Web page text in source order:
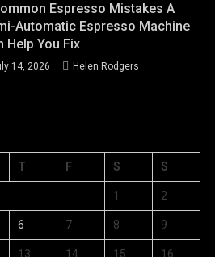
Espresso Mistakes A
Automatic Espresso Machine
Help You Fix
14, 2026 Helen Rodgers
T F S S
1 2
6 7 8 9
13 14 15 16